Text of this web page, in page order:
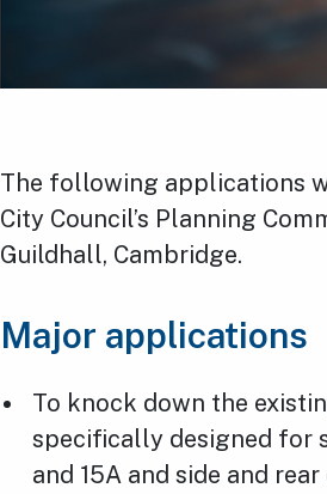
The following applications
City Council’s Planning
Guildhall, Cambridge.
Major applications
To knock down the
specifically designed for
and 15A and side and